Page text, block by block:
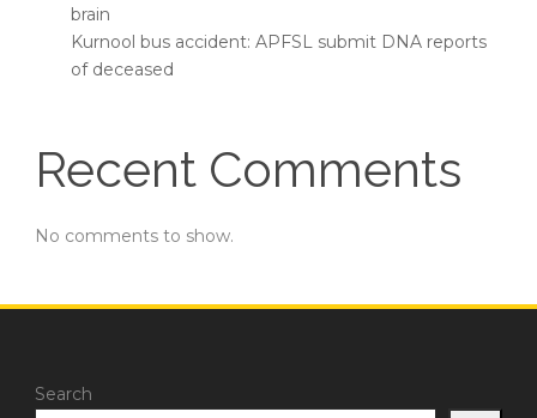
brain
Kurnool bus accident: APFSL submit DNA reports
of deceased
Recent Comments
No comments to show.
Search